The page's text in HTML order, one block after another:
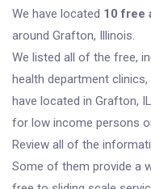
We have located 10 free
around Grafton, Illinois.
We listed all of the free,
health department
have located in Grafton,
for low income persons
Review all of the
Some of them provide a